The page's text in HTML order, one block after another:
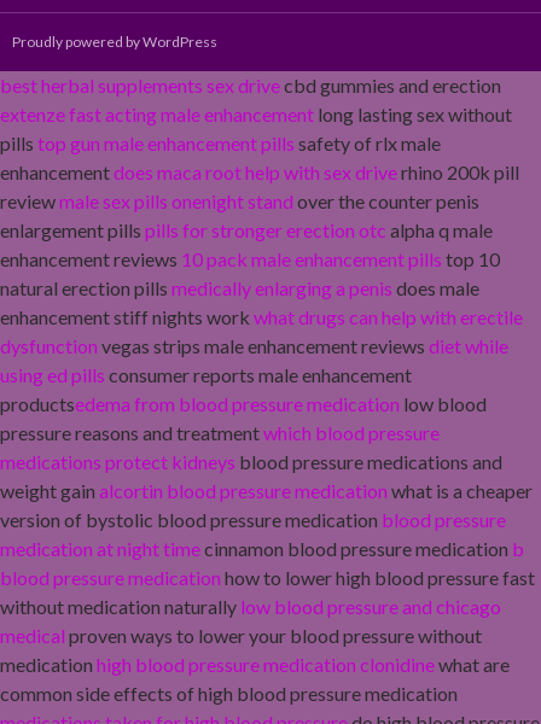
Proudly powered by WordPress
best herbal supplements sex drivecbd gummies and erection
extenze fast acting male enhancement long lasting sex without
pills top gun male enhancement pills safety of rlx male
enhancementdoes maca root help with sex driverhino 200k pill
reviewmale sex pills onenight stand over the counter penis
enlargement pills pills for stronger erection otc alpha q male
enhancement reviews 10 pack male enhancement pills top 10
natural erection pills medically enlarging a penis does male
enhancement stiff nights work what drugs can help with erectile
dysfunction vegas strips male enhancement reviews diet while
using ed pills consumer reports male enhancement
productsedema from blood pressure medication low blood
pressure reasons and treatmentwhich blood pressure
medications protect kidneys blood pressure medications and
weight gain alcortin blood pressure medication what is a cheaper
version of bystolic blood pressure medication blood pressure
medication at night timecinnamon blood pressure medication b
blood pressure medication how to lower high blood pressure fast
without medication naturally low blood pressure and chicago
medical proven ways to lower your blood pressure without
medication high blood pressure medication clonidinewhat are
common side effects of high blood pressure medication